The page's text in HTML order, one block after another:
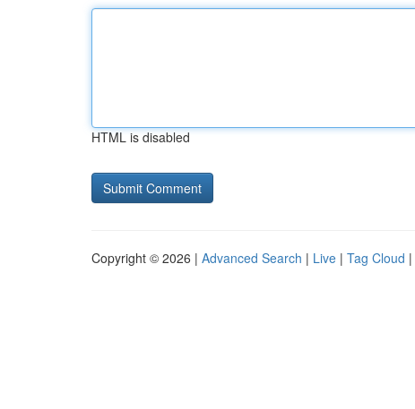
HTML is disabled
Copyright © 2026 | Advanced Search | Live | Tag Cloud |